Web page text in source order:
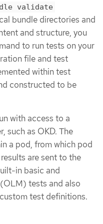
validate
bundle directories and
and structure, you
to run tests on your
file and test
within test
constructed to be
with access to a
such as OKD. The
a pod, from which pod
are sent to the
in basic and
tests and also
test definitions.